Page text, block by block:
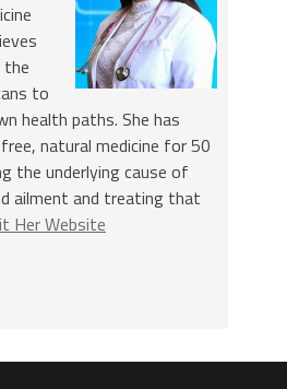
the
to
health paths. She has
natural medicine for 50
the underlying cause of
ailment and treating that
Her Website